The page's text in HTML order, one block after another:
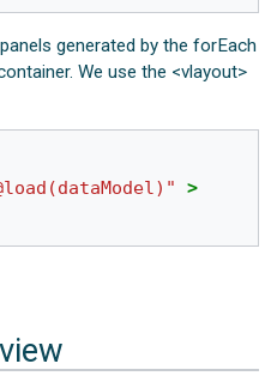
generated by the forEach
We use the <vlayout>
>